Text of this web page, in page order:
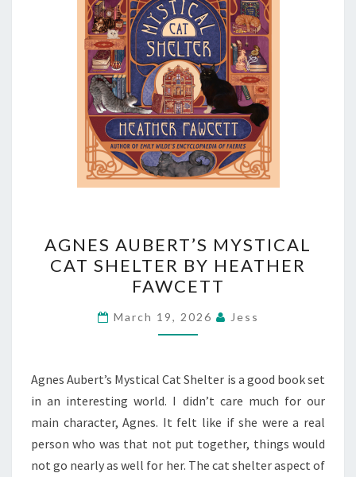
AUBERT’S
MYSTICAL
CAT
SHELTER
BY
FAWCETT
AGNES AUBERT’S MYSTICAL
CAT SHELTER BY HEATHER
FAWCETT
March 19, 2026 Jess
Agnes Aubert’s Mystical Cat Shelter is a good book set
in an interesting world. I didn’t care much for our
main character, Agnes. It felt like if she were a real
person who was that not put together, things would
not go nearly as well for her. The cat shelter aspect of